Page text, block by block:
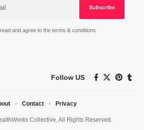
read and agree to the terms & conditions
Follow US
Collective. All Rights Reserved.
Contact Privacy